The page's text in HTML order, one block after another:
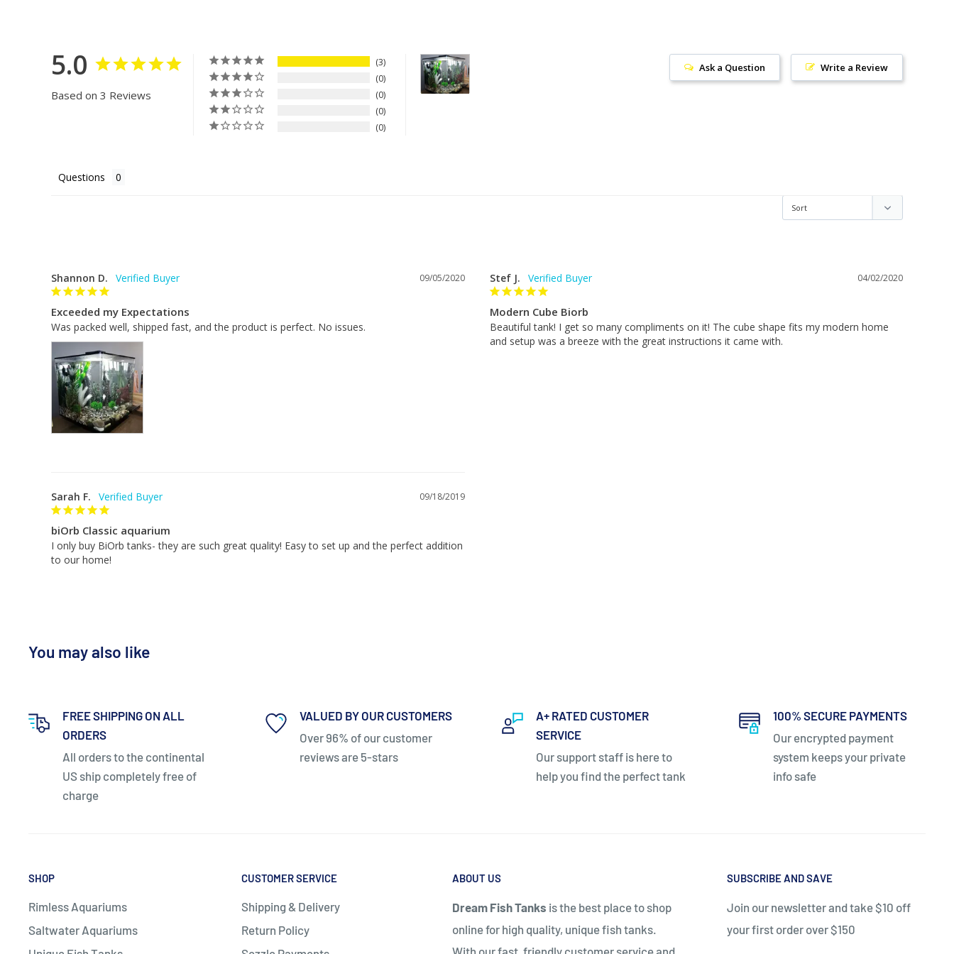
Everything you need is in the box:
Filter cartridge
Water conditioner (5ml sachet)
reduces noise from the air pump.
Ceramic Media: forms the main part of filtration and is important in keeping the
water clear and healthy.
LED light
Dimensions: height: 17 inches x w
Weight (empty): 12 pounds
Warranty: 2 years
Downloads:
Questions? Send us an email at hello@dreamfishtanks.com.
5.0
Based on 3 Reviews
3
0
0
0
0
Write a Review
Ask a Question
Questions
09/05/2020
Shannon D.
Exceeded my Expectations
Was packed well, shipped fast, and the product is perfect. No issues.
04/02/2020
Stef J.
Modern Cube Biorb
Beautiful tank! I get so many compliments on it! The cube shape fits my modern home
and setup was a breeze with the great instructions it came with.
09/18/2019
Sarah F.
biOrb Classic aquarium
I only buy BiOrb tanks- they are such great quality! Easy to set up and the perfect addition
to our home!
You may also like
FREE SHIPPING ON ALL
ORDERS
All orders to the continental
US ship completely free of
charge
VALUED BY OUR CUSTOMERS
Over 96% of our customer
reviews are 5-stars
A+ RATED CUSTOMER
SERVICE
Our support staff is here to
help you find the perfect tank
100% SECURE PAYMENTS
Our encrypted payment
system keeps your private
info safe
SHOP
Rimless Aquariums
Saltwater Aquariums
CUSTOMER SERVICE
Shipping & Delivery
Return Policy
ABOUT US
Dream Fish Tanks is the best place to shop
online for high quality, unique fish tanks.
With our fast, friendly customer service and
SUBSCRIBE AND SAVE
Join our newsletter and take $10 off
your first order over $150